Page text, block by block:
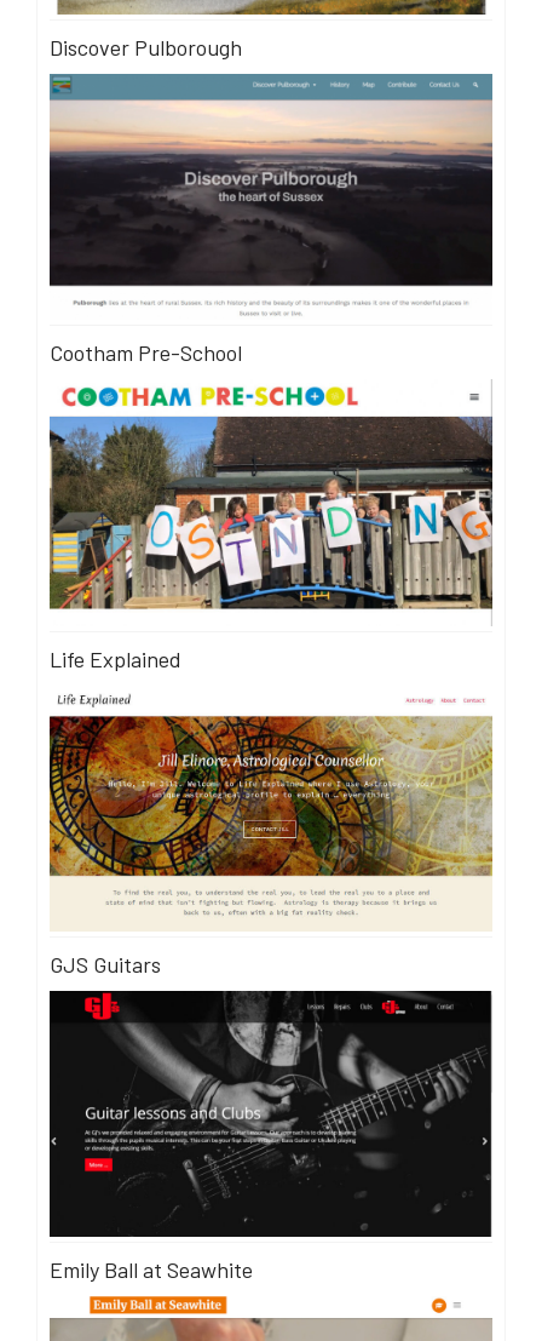
Discover Pulborough
Cootham Pre-School
Life Explained
GJS Guitars
Emily Ball at Seawhite